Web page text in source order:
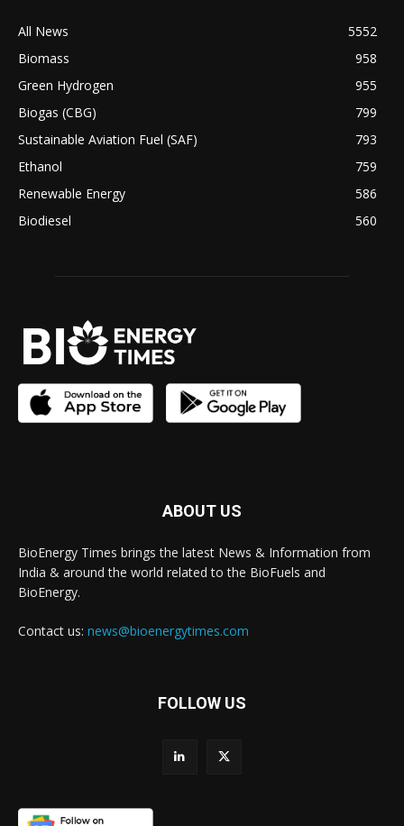
All News
5552
Biomass
958
Green Hydrogen
955
Biogas (CBG)
799
Sustainable Aviation Fuel (SAF)
793
Ethanol
759
Renewable Energy
586
Biodiesel
560
ABOUT US
BioEnergy Times brings the latest News & Information from
India & around the world related to the BioFuels and
BioEnergy.
Contact us: news@bioenergytimes.com
FOLLOW US